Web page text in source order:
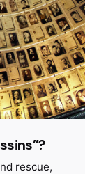
rescue